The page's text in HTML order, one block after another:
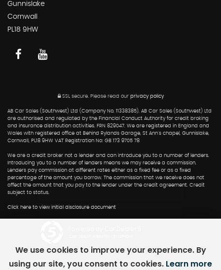
Gunnislake
Cornwall
PL18 9HW
SSL secure.Please read our privacy policy
AB Car Sales (Southwest) Ltd (Company No. 11338385). AB Car Sales (Southwest) Ltd
are authorised and regulated by the Financial Conduct Authority for credit broking
and insurance distribution activities. FRN 829047. We are registered in England and
Wales with registered office at Behind Rylands Garage, St Ann's chapel, Gunnislake,
Cornwall, PL18 9HW VAT Registration No: GB 173 9705 78
We are a credit broker not a lender and can introduce you to a number of lenders.
Introducing you to a number of lenders means we may receive a commission.
Lenders pay commission at different rates either as a fixed fee or as a fixed
percentage of the amount you borrow. The commission that we receive does not
affect the amount that you pay to the lender under the credit agreement. Credit
subject to status.
Click here to view initial disclosure document
We use cookies to improve your experience. By
using our site, you consent to cookies. Learn more